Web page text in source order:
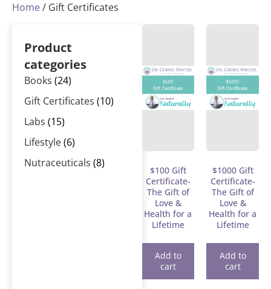
Home/ Gift Certificates
Product
categories
Books (24)
Gift Certificates (10)
Labs (15)
Lifestyle(6)
Nutraceuticals (8)
$100 Gift
Certificate-
The Gift of
Love &
Health for a
Lifetime
Add to
cart
$1000 Gift
Certificate-
The Gift of
Love &
Health for a
Lifetime
Add to
cart